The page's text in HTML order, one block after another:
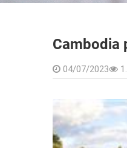
Cambodia
04/07/2023